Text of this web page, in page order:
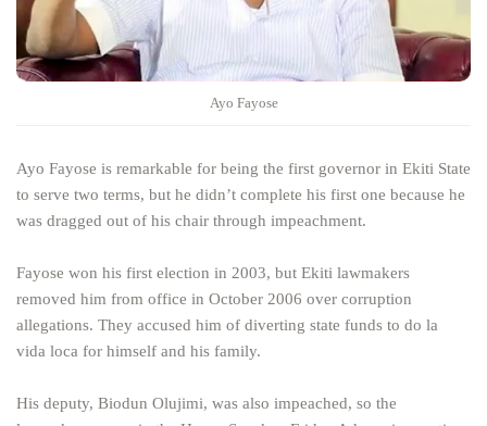
Ayo Fayose
Ayo Fayose is remarkable for being the first governor in Ekiti State
to serve two terms, but he didn’t complete his first one because he
was dragged out of his chair through impeachment.
Fayose won his first election in 2003, but Ekiti lawmakers
removed him from office in October 2006 over corruption
allegations. They accused him of diverting state funds to do la
vida loca for himself and his family.
His deputy, Biodun Olujimi, was also impeached, so the